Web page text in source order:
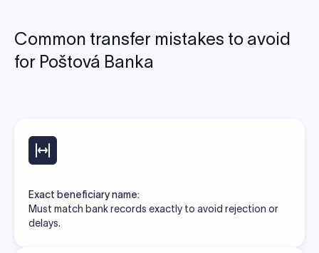
Common transfer mistakes to avoid
for Poštová Banka
Exact beneficiary name:
Must match bank records exactly to avoid rejection or
delays.